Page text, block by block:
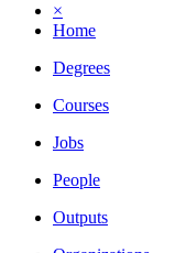
×
Home
Degrees
Courses
Jobs
People
Outputs